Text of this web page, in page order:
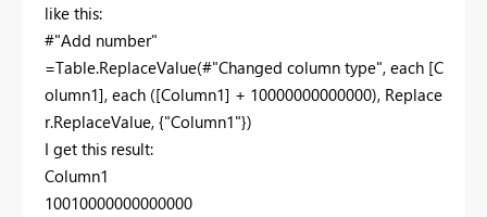
like this:
#"Add number"
=Table.ReplaceValue(#"Changed column type", each [C
olumn1], each ([Column1] + 10000000000000), Replace
r.ReplaceValue, {"Column1"})
I get this result:
Column1
10010000000000000